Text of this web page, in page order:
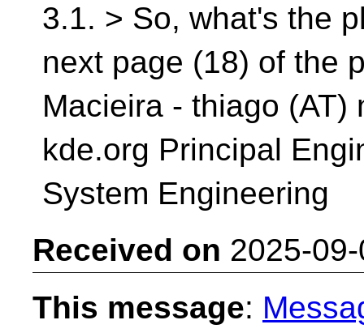
3.1. > So, what's the
next page (18) of the
Macieira - thiago (AT)
kde.org Principal
System Engineering
Received on 2025-
This message: